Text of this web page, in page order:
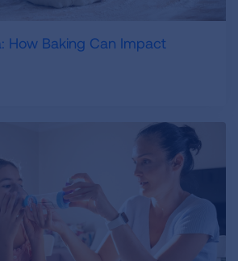
How Baking Can Impact